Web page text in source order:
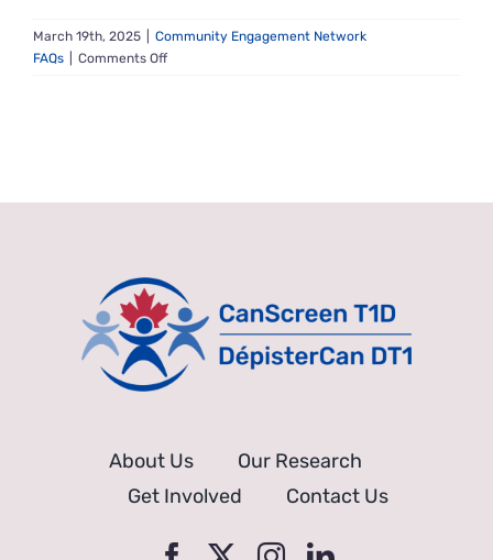
March 19th, 2025
Community Engagement Network
FAQs
Comments Offon
About Us
Our Research
Get Involved
Contact Us